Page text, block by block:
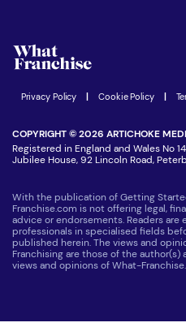
Women in Business
Latest Franchise News
Advertising Opportunities
Privacy Policy Cookie Policy
COPYRIGHT © 2026 ARTICHOKE
Registered in England and Wales No
Jubilee House, 92 Lincoln Road,
With the publication of Getting
Franchise.com is not offering legal,
advice or endorsements. Readers
professionals in specialised fields
published herein. The views and
Franchising are those of the
views and opinions of What-